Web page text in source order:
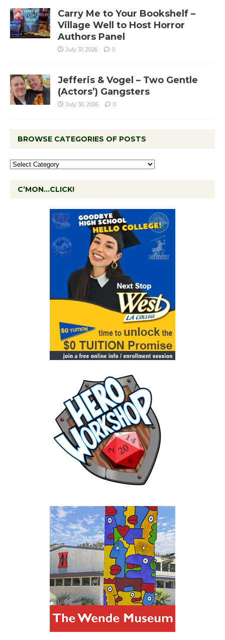
Carry Me to Your Bookshelf –
Village Well to Host Horror
Authors Panel
July 31, 2026 0
Jefferis & Vogel – Two Gentle
(Actors’) Gangsters
July 30, 2026 0
BROWSE CATEGORIES OF POSTS
C’MON…CLICK!